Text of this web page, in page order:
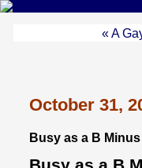
« A
October 31,
Busy as a B Minus